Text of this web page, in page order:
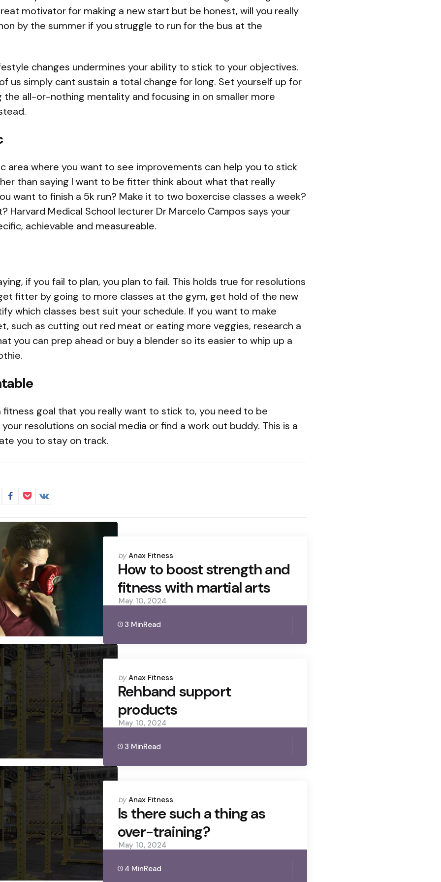
motivator for making a new start but be honest, will you really
by the summer if you struggle to run for the bus at the
changes undermines your ability to stick to your objectives.
us simply cant sustain a total change for long. Set yourself up for
the all-or-nothing mentality and focusing in on smaller more
area where you want to see improvements can help you to stick
than saying I want to be fitter think about what that really
want to finish a 5k run? Make it to two boxercise classes a week?
Harvard Medical School lecturer Dr Marcelo Campos says your
achievable and measureable.
if you fail to plan, you plan to fail. This holds true for resolutions
fitter by going to more classes at the gym, get hold of the new
which classes best suit your schedule. If you want to make
such as cutting out red meat or eating more veggies, research a
you can prep ahead or buy a blender so its easier to whip up a
fitness goal that you really want to stick to, you need to be
resolutions on social media or find a work out buddy. This is a
you to stay on track.
Posted
by
by Anax Fitness
How to boost strength and
fitness with martial arts
May 10, 2024
3 MinRead
Posted
by
by Anax Fitness
Rehband support
products
May 10, 2024
3 MinRead
Posted
by
by Anax Fitness
Is there such a thing as
over-training?
May 10, 2024
4 MinRead